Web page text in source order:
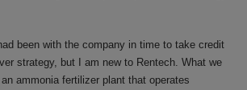
been with the company in time to take credit
strategy, but I am new to Rentech. What we
ammonia fertilizer plant that operates